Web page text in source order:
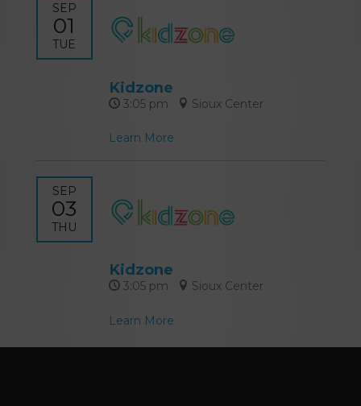
SEP
01
TUE
Kidzone
3:05 pm Sioux Center
Learn More
SEP
03
THU
Kidzone
3:05 pm Sioux Center
Learn More